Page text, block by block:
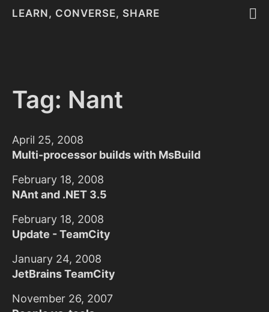
LEARN, CONVERSE, SHARE
Tag: Nant
April 25, 2008
Multi-processor builds with MsBuild
February 18, 2008
NAnt and .NET 3.5
February 18, 2008
Update - TeamCity
January 24, 2008
JetBrains TeamCity
November 26, 2007